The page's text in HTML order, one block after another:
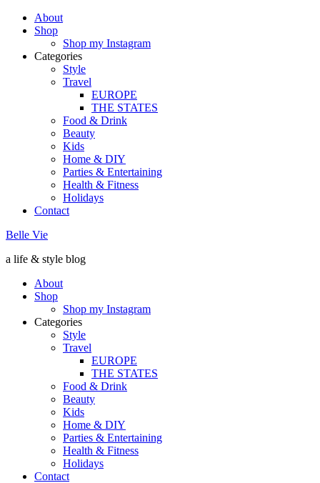
About
Shop
Shop my Instagram
Categories
Style
Travel
EUROPE
THE STATES
Food & Drink
Beauty
Kids
Home & DIY
Parties & Entertaining
Health & Fitness
Holidays
Contact
Belle Vie
a life & style blog
About
Shop
Shop my Instagram
Categories
Style
Travel
EUROPE
THE STATES
Food & Drink
Beauty
Kids
Home & DIY
Parties & Entertaining
Health & Fitness
Holidays
Contact